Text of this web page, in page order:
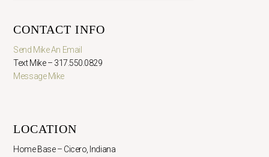
CONTACT INFO
Send Mike An Email
Text Mike – 317.550.0829
Message Mike
LOCATION
Home Base – Cicero, Indiana